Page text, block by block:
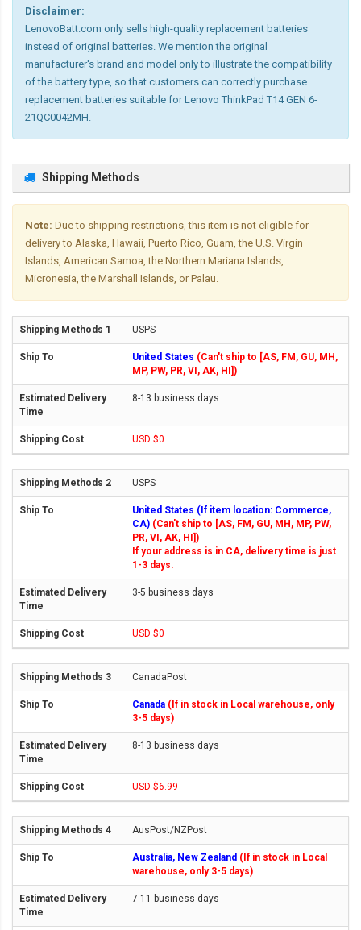
Disclaimer:
LenovoBatt.com only sells high-quality replacement batteries
instead of original batteries. We mention the original
manufacturer's brand and model only to illustrate the compatibility
of the battery type, so that customers can correctly purchase
replacement batteries suitable for Lenovo ThinkPad T14 GEN 6-
21QC0042MH.
Shipping Methods
Note: Due to shipping restrictions, this item is not eligible for
delivery to Alaska, Hawaii, Puerto Rico, Guam, the U.S. Virgin
Islands, American Samoa, the Northern Mariana Islands,
Micronesia, the Marshall Islands, or Palau.
USPS
United States (Can't ship to [AS, FM, GU, MH,
MP, PW, PR, VI, AK, HI])
8-13 business days
USD $0
USPS
United States (If item location: Commerce,
CA) (Can't ship to [AS, FM, GU, MH, MP, PW,
PR, VI, AK, HI])
If your address is in CA, delivery time is just
1-3 days.
3-5 business days
USD $0
CanadaPost
Canada (If in stock in Local warehouse, only
3-5 days)
8-13 business days
USD $6.99
AusPost/NZPost
Australia, New Zealand (If in stock in Local
warehouse, only 3-5 days)
7-11 business days